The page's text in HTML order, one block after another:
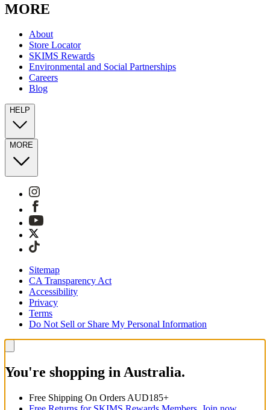
MORE
About
Store Locator
SKIMS Rewards
Environmental and Social Partnerships
Careers
Blog
HELP
MORE
Sitemap
CA Transparency Act
Accessibility
Privacy
Terms
Do Not Sell or Share My Personal Information
You're shopping in Australia.
Free Shipping On Orders AUD185+